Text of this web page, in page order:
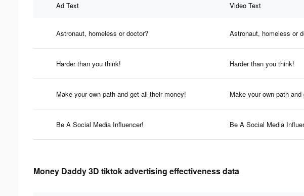
Ad Text Video Text
Astronaut, homeless or doctor? Astronaut, homeless or
Harder than you think! Harder than you think!
Make your own path and get all their money! Make your own path
Be A Social Media Influencer! Be A Social Media
Money Daddy 3D tiktok advertising effectiveness data